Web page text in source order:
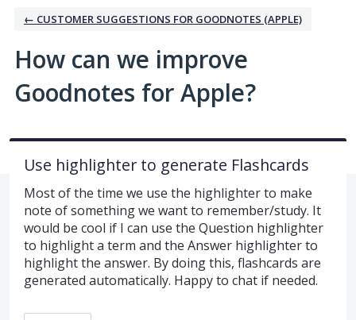
← CUSTOMER SUGGESTIONS FOR GOODNOTES (APPLE)
How can we improve
Goodnotes for Apple?
Use highlighter to generate Flashcards
Most of the time we use the highlighter to make
note of something we want to remember/study. It
would be cool if I can use the Question highlighter
to highlight a term and the Answer highlighter to
highlight the answer. By doing this, flashcards are
generated automatically. Happy to chat if needed.